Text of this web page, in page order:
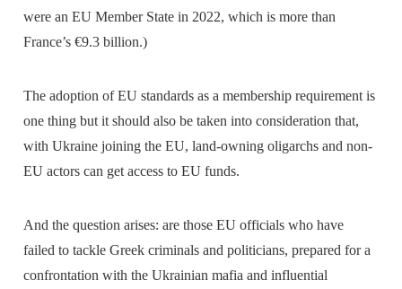
were an EU Member State in 2022, which is more than
France’s €9.3 billion.)
The adoption of EU standards as a membership requirement is
one thing but it should also be taken into consideration that,
with Ukraine joining the EU, land-owning oligarchs and non-
EU actors can get access to EU funds.
And the question arises: are those EU officials who have
failed to tackle Greek criminals and politicians, prepared for a
confrontation with the Ukrainian mafia and influential